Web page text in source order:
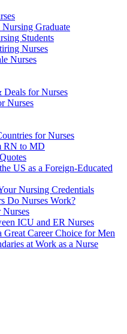
Graduate
Students
Nurses
Nurses
Deals for Nurses
Nurses
for Nurses
RN to MD
US as a Foreign-Educated
Nursing Credentials
Do Nurses Work?
Nurses
ICU and ER Nurses
Career Choice for Men
at Work as a Nurse